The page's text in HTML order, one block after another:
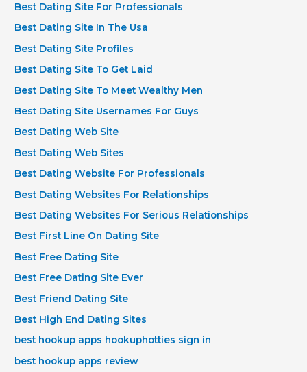
Best Dating Site For Professionals
Best Dating Site In The Usa
Best Dating Site Profiles
Best Dating Site To Get Laid
Best Dating Site To Meet Wealthy Men
Best Dating Site Usernames For Guys
Best Dating Web Site
Best Dating Web Sites
Best Dating Website For Professionals
Best Dating Websites For Relationships
Best Dating Websites For Serious Relationships
Best First Line On Dating Site
Best Free Dating Site
Best Free Dating Site Ever
Best Friend Dating Site
Best High End Dating Sites
best hookup apps hookuphotties sign in
best hookup apps review